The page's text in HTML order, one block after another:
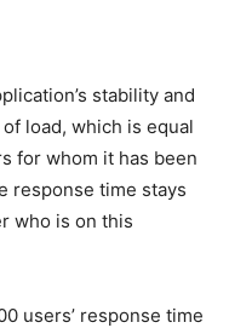
stability and
load, which is equal
for whom it has been
response time stays
who is on this
users’ response time